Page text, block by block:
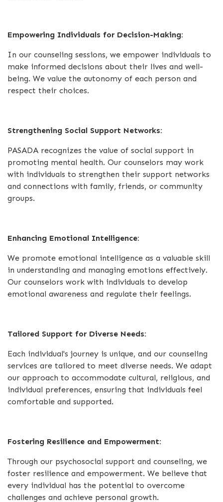
Empowering Individuals for Decision-Making:
In our counseling sessions, we empower individuals to
make informed decisions about their lives and well-
being. We value the autonomy of each person and
respect their choices.
Strengthening Social Support Networks:
PASADA recognizes the value of social support in
promoting mental health. Our counselors may work
with individuals to strengthen their support networks
and connections with family, friends, or community
groups.
Enhancing Emotional Intelligence:
We promote emotional intelligence as a valuable skill
in understanding and managing emotions effectively.
Our counselors work with individuals to develop
emotional awareness and regulate their feelings.
Tailored Support for Diverse Needs:
Each individual's journey is unique, and our counseling
services are tailored to meet diverse needs. We adapt
our approach to accommodate cultural, religious, and
individual preferences, ensuring that individuals feel
comfortable and supported.
Fostering Resilience and Empowerment:
Through our psychosocial support and counseling, we
foster resilience and empowerment. We believe that
every individual has the potential to overcome
challenges and achieve personal growth.